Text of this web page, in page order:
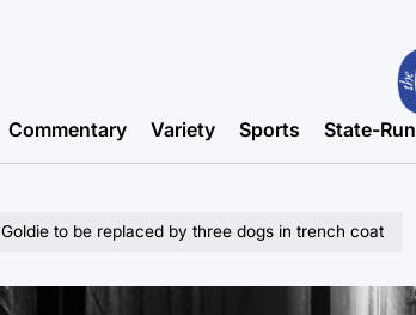
Commentary Variety Sports State-Run
Goldie to be replaced by three dogs in trench coat